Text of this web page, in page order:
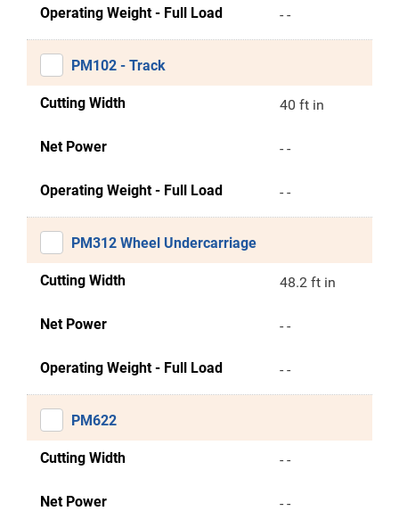
Operating Weight - Full Load - -
PM102 - Track
Cutting Width 40 ft in
Net Power - -
Operating Weight - Full Load - -
PM312 Wheel Undercarriage
Cutting Width 48.2 ft in
Net Power - -
Operating Weight - Full Load - -
PM622
Cutting Width - -
Net Power - -